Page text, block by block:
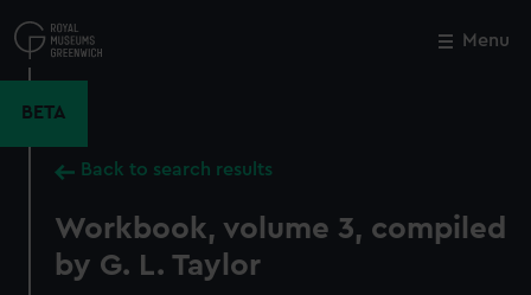
to
main
Menu
BETA
Back to search results
Workbook, volume 3, compiled
by G. L. Taylor
Close